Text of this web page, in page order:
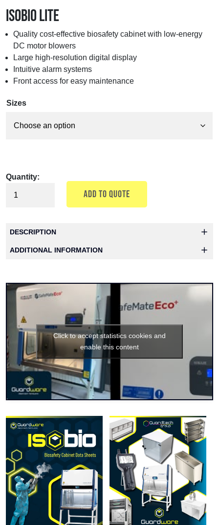
ISObio Lite
Quality cost-effective biosafety cabinet with low-energy
DC motor blowers
Large high-resolution digital display
Intuitive alarm systems
Front access for easy maintenance
Sizes
Quantity:
ADD TO QUOTE
DESCRIPTION
ADDITIONAL INFORMATION
Click to accept statistics cookies and
enable this content